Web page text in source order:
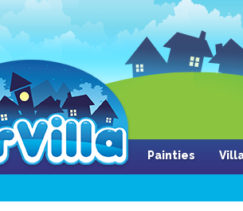
Painties